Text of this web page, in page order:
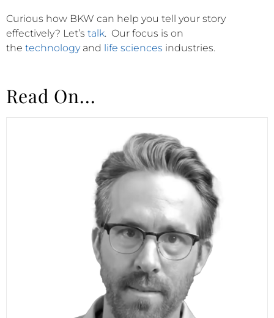
Curious how BKW can help you tell your story
effectively? Let’s talk. Our focus is on
the technologyand life sciences industries.
Read On...